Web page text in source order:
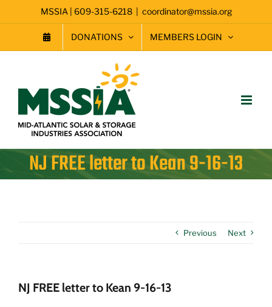
to
MSSIA | 609-315-6218 | coordinator@mssia.org
DONATIONS MEMBERS LOGIN
NJ FREE letter to Kean 9-16-13
Previous Next
NJ FREE letter to Kean 9-16-13